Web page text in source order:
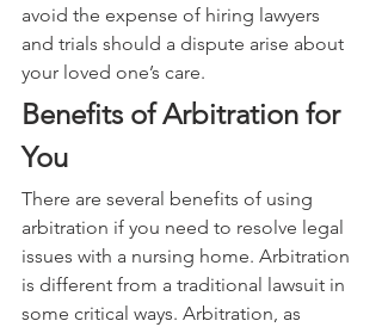
avoid the expense of hiring lawyers
and trials should a dispute arise about
your loved one’s care.
Benefits of Arbitration for
You
There are several benefits of using
arbitration if you need to resolve legal
issues with a nursing home. Arbitration
is different from a traditional lawsuit in
some critical ways. Arbitration, as